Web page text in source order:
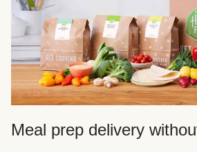
Meal prep delivery